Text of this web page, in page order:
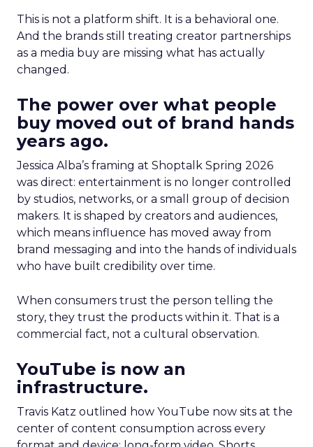
This is not a platform shift. It is a behavioral one.
And the brands still treating creator partnerships
as a media buy are missing what has actually
changed.
The power over what people
buy moved out of brand hands
years ago.
Jessica Alba’s framing at Shoptalk Spring 2026
was direct: entertainment is no longer controlled
by studios, networks, or a small group of decision
makers. It is shaped by creators and audiences,
which means influence has moved away from
brand messaging and into the hands of individuals
who have built credibility over time.
When consumers trust the person telling the
story, they trust the products within it. That is a
commercial fact, not a cultural observation.
YouTube is now an
infrastructure.
Travis Katz outlined how YouTube now sits at the
center of content consumption across every